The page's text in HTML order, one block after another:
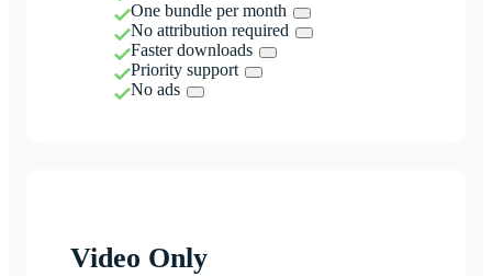
One bundle per month
No attribution required
Faster downloads
Priority support
No ads
Video Only